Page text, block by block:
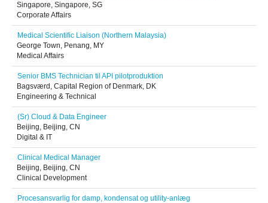
Singapore, Singapore, SG
Corporate Affairs
Medical Scientific Liaison (Northern Malaysia)
George Town, Penang, MY
Medical Affairs
Senior BMS Technician til API pilotproduktion
Bagsværd, Capital Region of Denmark, DK
Engineering & Technical
(Sr) Cloud & Data Engineer
Beijing, Beijing, CN
Digital & IT
Clinical Medical Manager
Beijing, Beijing, CN
Clinical Development
Procesansvarlig for damp, kondensat og utility-anlæg